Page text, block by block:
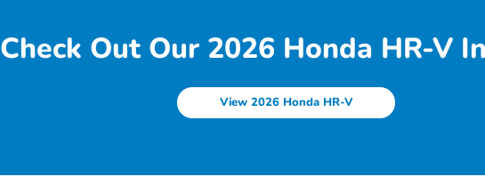
Check Out Our 2026 Honda HR-V
View 2026 Honda HR-V